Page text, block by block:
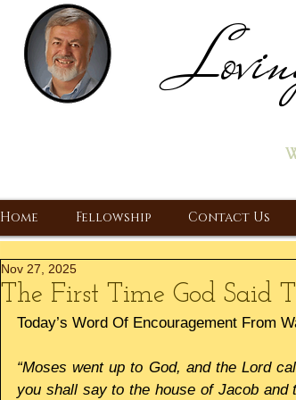
Home Fellowship Contact Us
The First Time God Said
Nov 27, 2025
Today’s Word Of Encouragement From
“Moses went up to God, and the Lord
you shall say to the house of Jacob